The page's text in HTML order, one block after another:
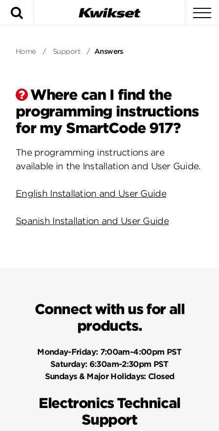
Home / Support / Answers
Where can I find the
programming instructions
for my SmartCode 917?
The programming instructions are
available in the Installation and User Guide.
English Installation and User Guide
Spanish Installation and User Guide
Connect with us for all
products.
Monday-Friday: 7:00am-4:00pm PST
Saturday: 6:30am-2:30pm PST
Sundays & Major Holidays: Closed
Electronics Technical
Support